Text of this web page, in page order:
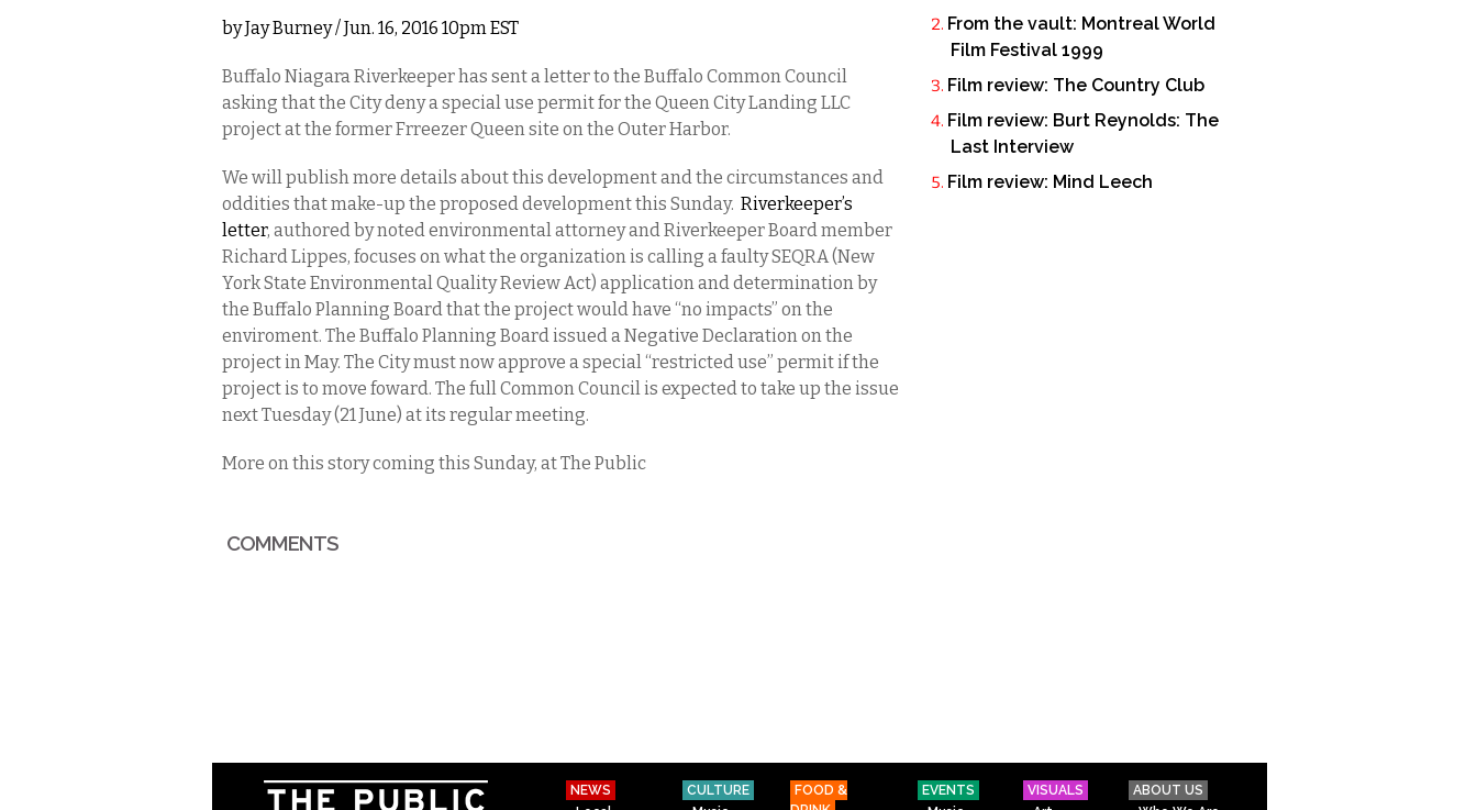
byJay Burney/ Jun. 16, 2016 10pm EST
Buffalo Niagara Riverkeeper has sent a letter to the Buffalo Common Council
asking that the City deny a special use permit for the Queen City Landing LLC
project at the former Frreezer Queen site on the Outer Harbor.
We will publish more details about this development and the circumstances and
oddities that make-up the proposed development this Sunday. Riverkeeper’s
letter, authored by noted environmental attorney and Riverkeeper Board member
Richard Lippes, focuses on what the organization is calling a faulty SEQRA(New
York State Environmental Quality Review Act) application and determination by
the Buffalo Planning Board that the project would have “no impacts” on the
enviroment. The Buffalo Planning Board issued a Negative Declaration on the
project in May. The City must now approve a special “restricted use” permit if the
project is to move foward. The full Common Council is expected to take up the issue
next Tuesday (21 June) at its regular meeting.
More on this story coming this Sunday, at The Public
COMMENTS
From the vault: Montreal World
Film Festival 1999
Film review: The Country Club
Film review: Burt Reynolds: The
Last Interview
Film review: Mind Leech
NEWS
CULTURE
FOOD &
EVENTS
VISUALS
ABOUT US